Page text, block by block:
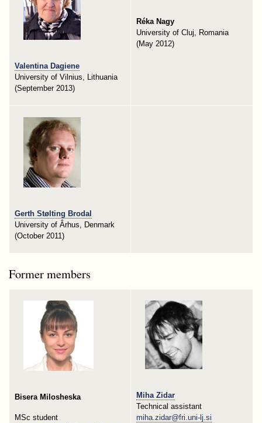
Valentina Dagiene
University of Vilnius, Lithuania
(September 2013)
Réka Nagy
University of Cluj, Romania
(May 2012)
Gerth Stølting Brodal
University of Ârhus, Denmark
(October 2011)
Former members
Bisera Milosheska
MSc student
Miha Zidar
Technical assistant
miha.zidar@fri.uni-lj.si